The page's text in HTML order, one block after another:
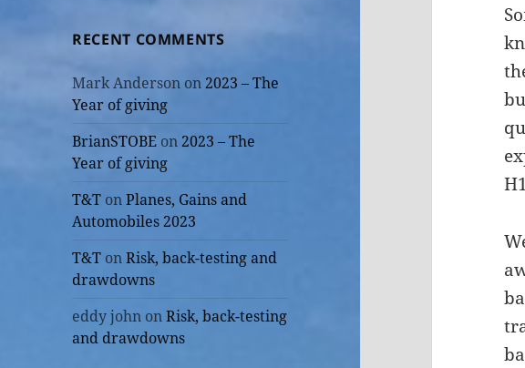
RECENT COMMENTS
Mark Anderson on2023 – The
Year of giving
BrianSTOBE on2023 – The
Year of giving
T&T onPlanes, Gains and
Automobiles 2023
T&T onRisk, back-testing and
drawdowns
eddy john onRisk, back-testing
and drawdowns